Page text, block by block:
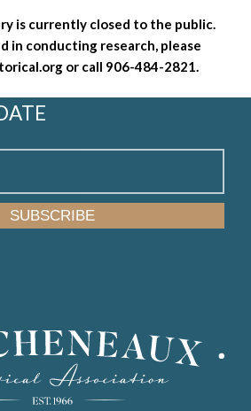
is currently closed to the public.
in conducting research, please
or call 906-484-2821.